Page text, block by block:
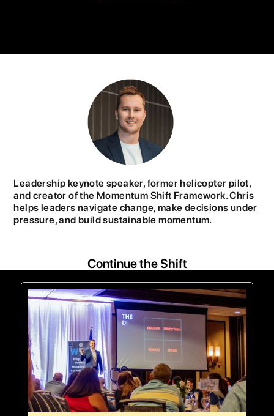
Leadership keynote speaker, former helicopter pilot,
and creator of the Momentum Shift Framework. Chris
helps leaders navigate change, make decisions under
pressure, and build sustainable momentum.
Continue the Shift